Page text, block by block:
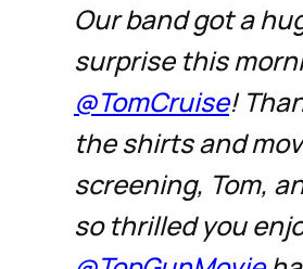
Our band got a
surprise this
@TomCruise!
the shirts and
screening, Tom,
so thrilled you